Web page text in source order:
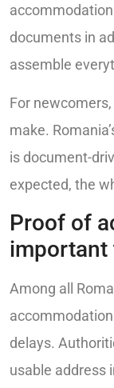
documents in
assemble
For
make.
is document-
expected, the
Proof of
important
Among all
delays.
usable address